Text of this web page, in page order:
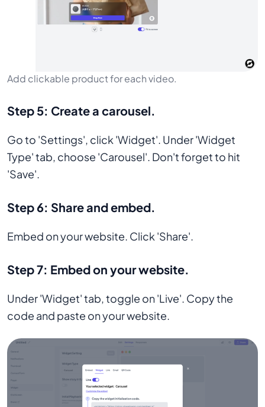
Add clickable product for each video.
Step 5: Create a carousel.
Go to 'Settings', click 'Widget'. Under 'Widget
Type' tab, choose 'Carousel'. Don't forget to hit
'Save'.
Step 6: Share and embed.
Embed on your website. Click 'Share'.
Step 7: Embed on your website.
Under 'Widget' tab, toggle on 'Live'. Copy the
code and paste on your website.